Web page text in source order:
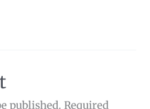
published. Required